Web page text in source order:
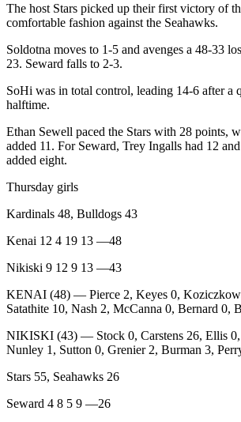
Letter
to the
Editor
Life
Engagement
Announcement
Wedding
Announcement
Submit a Birth
Arts &
Entertainment
Obituaries
Obituary
The host Stars picked up their first victory of
comfortable fashion against the Seahawks.
Soldotna moves to 1-5 and avenges a 48-33
23. Seward falls to 2-3.
SoHi was in total control, leading 14-6 after a
halftime.
Ethan Sewell paced the Stars with 28 points,
added 11. For Seward, Trey Ingalls had 12
added eight.
Thursday girls
Kardinals 48, Bulldogs 43
Kenai 12 4 19 13 —48
Nikiski 9 12 9 13 —43
KENAI (48) — Pierce 2, Keyes 0,
Satathite 10, Nash 2, McCanna 0, Bernard 0,
NIKISKI (43) — Stock 0, Carstens 26, Ellis
Nunley 1, Sutton 0, Grenier 2, Burman 3,
Stars 55, Seahawks 26
Seward 4 8 5 9 —26